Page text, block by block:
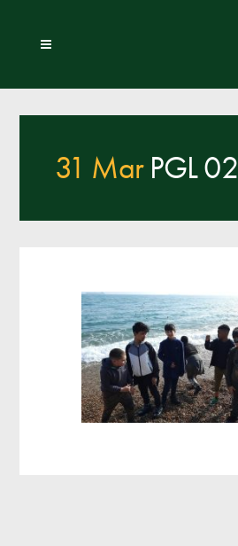
31 MarPGL 02